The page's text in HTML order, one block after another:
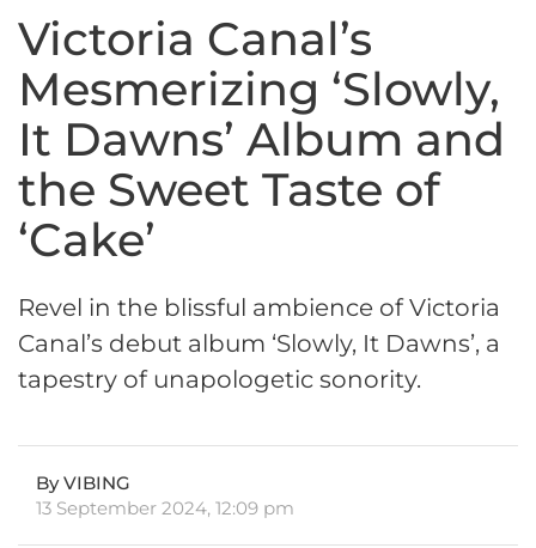
Victoria Canal’s
Mesmerizing ‘Slowly,
It Dawns’ Album and
the Sweet Taste of
‘Cake’
Revel in the blissful ambience of Victoria
Canal’s debut album ‘Slowly, It Dawns’, a
tapestry of unapologetic sonority.
By VIBING
13 September 2024, 12:09 pm